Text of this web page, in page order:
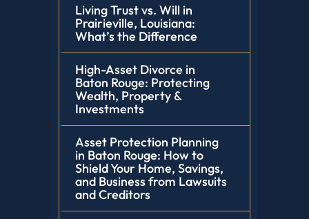
Living Trust vs. Will in
Prairieville, Louisiana:
What’s the Difference
High-Asset Divorce in
Baton Rouge: Protecting
Wealth, Property &
Investments
Asset Protection Planning
in Baton Rouge: How to
Shield Your Home, Savings,
and Business from Lawsuits
and Creditors